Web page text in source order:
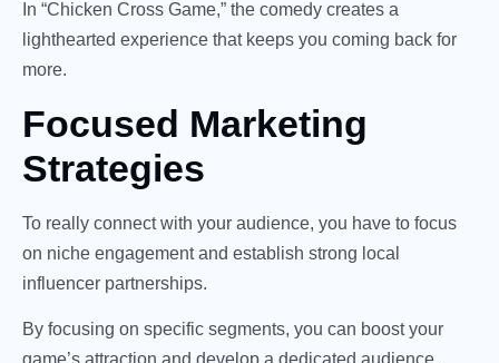
In “Chicken Cross Game,” the comedy creates a
lighthearted experience that keeps you coming back for
more.
Focused Marketing
Strategies
To really connect with your audience, you have to focus
on niche engagement and establish strong local
influencer partnerships.
By focusing on specific segments, you can boost your
game’s attraction and develop a dedicated audience.